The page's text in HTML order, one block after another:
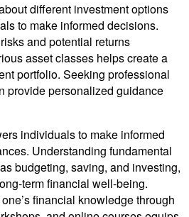
different investment options
to make informed decisions.
and potential returns
asset classes helps create a
portfolio. Seeking professional
provide personalized guidance
individuals to make informed
Understanding fundamental
budgeting, saving, and investing,
term financial well-being.
financial knowledge through